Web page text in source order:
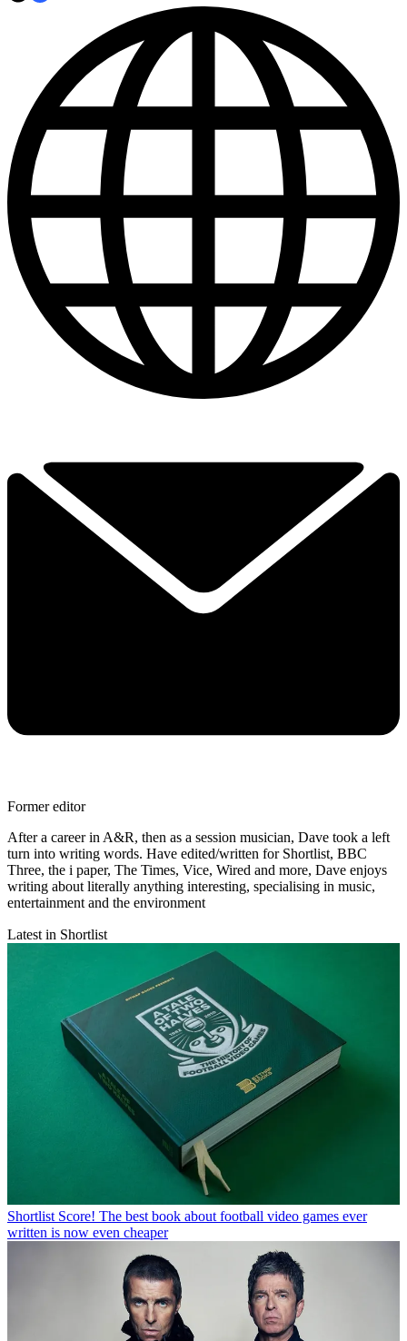
Former editor
After a career in A&R, then as a session musician, Dave took a left
turn into writing words. Have edited/written for Shortlist, BBC
Three, the i paper, The Times, Vice, Wired and more, Dave enjoys
writing about literally anything interesting, specialising in music,
entertainment and the environment
Latest in Shortlist
Shortlist Score! The best book about football video games ever
written is now even cheaper